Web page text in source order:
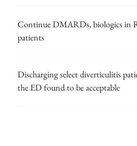
Continue DMARDs, biologics in
patients
Discharging select diverticulitis
the ED found to be acceptable